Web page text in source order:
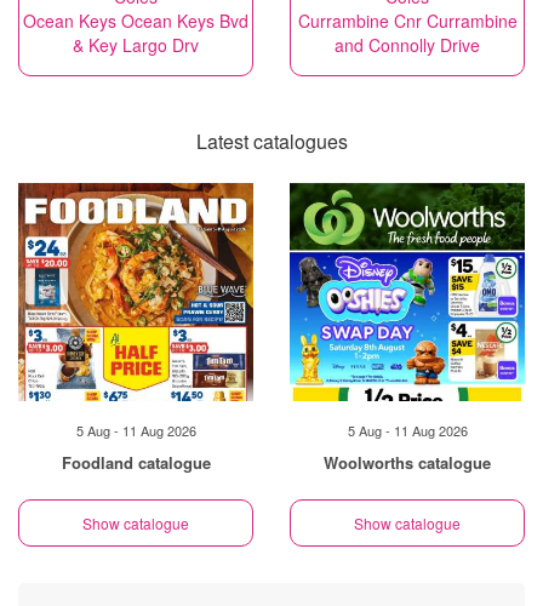
Ocean Keys Ocean Keys Bvd
& Key Largo Drv
Currambine Cnr Currambine
and Connolly Drive
Latest catalogues
5 Aug - 11 Aug 2026
Foodland catalogue
Show catalogue
5 Aug - 11 Aug 2026
Woolworths catalogue
Show catalogue